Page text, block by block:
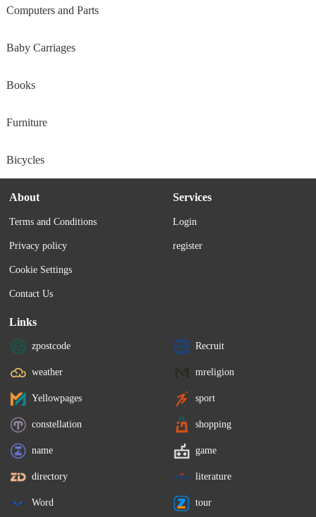
Computers and Parts
Baby Carriages
Books
Furniture
Bicycles
About
Terms and Conditions
Privacy policy
Cookie Settings
Contact Us
Services
Login
register
Links
zpostcode Recruit
weather mreligion
Yellowpages sport
constellation shopping
name game
directory literature
Word tour